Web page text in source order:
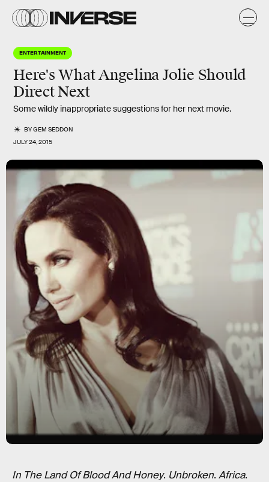
ENTERTAINMENT
Here's What Angelina Jolie Should
Direct Next
Some wildly inappropriate suggestions for her next movie.
BYGEM SEDDON
JULY 24, 2015
In The Land Of Blood And Honey. Unbroken. Africa.